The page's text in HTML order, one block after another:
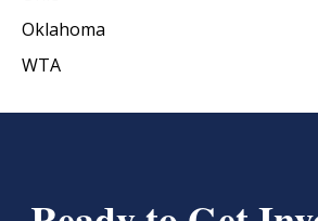
Oklahoma
WTA